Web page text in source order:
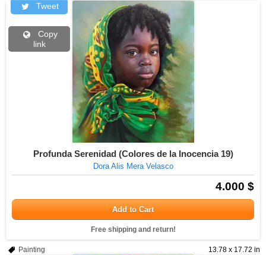
Tweet
Copy
link
Profunda Serenidad (Colores de la Inocencia 19)
Dora Alis Mera Velasco
4.000 $
Add to Cart
Free shipping and return!
13.78 x 17.72 in
Painting